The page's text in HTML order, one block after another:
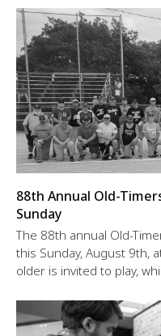
88th Annual Old-
Sunday
The 88th annual Old-
this Sunday, August 9th,
older is invited to play,